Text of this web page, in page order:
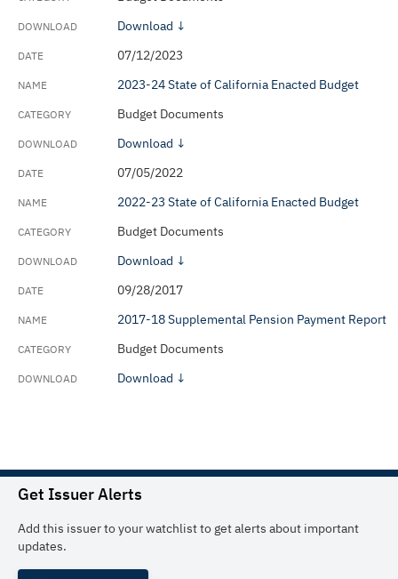
Download ↓
07/12/2023
2023-24 State of California Enacted Budget
Budget Documents
Download ↓
07/05/2022
2022-23 State of California Enacted Budget
Budget Documents
Download ↓
09/28/2017
2017-18 Supplemental Pension Payment Report
Budget Documents
Download ↓
Get Issuer Alerts
Add this issuer to your watchlist to get alerts about important
updates.